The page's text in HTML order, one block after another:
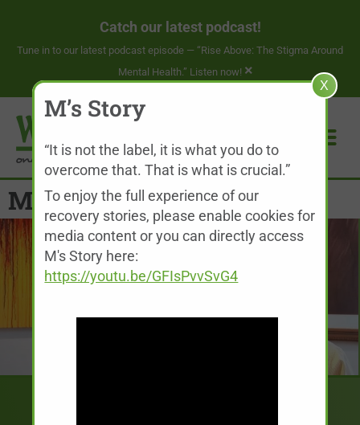
Catch our latest podcast!
Tune in to our latest podcast episode — “Rise Above: The Stigma Around
Mental Health.” Listen now! ×
M’s Story
M’s Story
X
“It is not the label, it is what you do to
overcome that. That is what is crucial.”
To enjoy the full experience of our
recovery stories, please enable cookies for
media content or you can directly access
M's Story here:
https://youtu.be/GFIsPvvSvG4